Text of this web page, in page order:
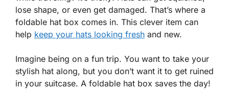
lose shape, or even get damaged. That’s where a
foldable hat box comes in. This clever item can
help keep your hats looking fresh and new.
Imagine being on a fun trip. You want to take your
stylish hat along, but you don’t want it to get ruined
in your suitcase. A foldable hat box saves the day!